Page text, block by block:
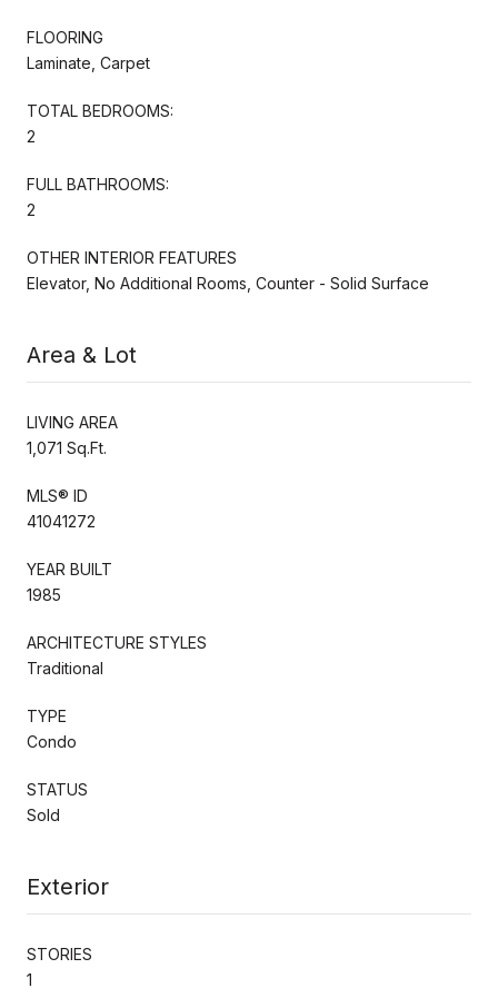
FLOORING
Laminate, Carpet
TOTAL BEDROOMS:
2
FULL BATHROOMS:
2
OTHER INTERIOR FEATURES
Elevator, No Additional Rooms, Counter - Solid Surface
Area & Lot
LIVING AREA
1,071 Sq.Ft.
MLS® ID
41041272
YEAR BUILT
1985
ARCHITECTURE STYLES
Traditional
TYPE
Condo
STATUS
Sold
Exterior
STORIES
1